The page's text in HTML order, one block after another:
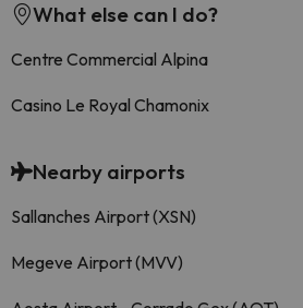
What else can I do?
Centre Commercial Alpina
Casino Le Royal Chamonix
Nearby airports
Sallanches Airport (XSN)
Megeve Airport (MVV)